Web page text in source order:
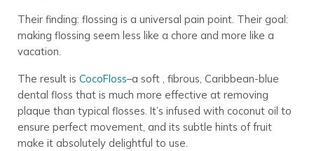
Their finding: flossing is a universal pain point. Their goal:
making flossing seem less like a chore and more like a
vacation.
The result is CocoFloss–a soft , fibrous, Caribbean-blue
dental floss that is much more effective at removing
plaque than typical flosses. It’s infused with coconut oil to
ensure perfect movement, and its subtle hints of fruit
make it absolutely delightful to use.